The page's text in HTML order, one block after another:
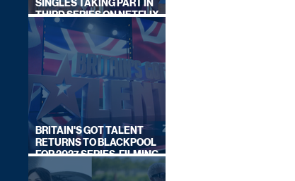
SINGLES TAKING PART IN
THIRD SERIES ON NETFLIX
THIS SUMMER
BRITAIN'S GOT TALENT
RETURNS TO BLACKPOOL
FOR 2027 SERIES, FILMING
DATES REVEALED